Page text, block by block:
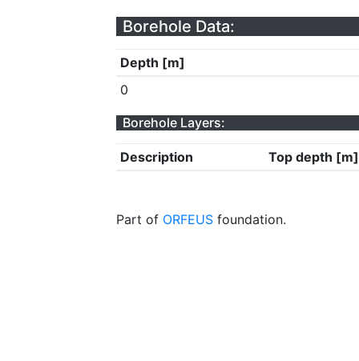
Borehole Data:
Depth [m]
0
Borehole Layers:
Description Top depth [m]
Part of ORFEUS foundation.